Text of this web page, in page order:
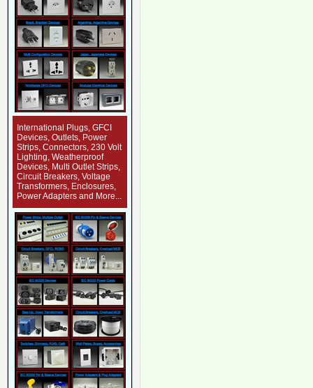
International Plugs, GFCI
Devices, Outlets, Power
Strips, Connectors, 230 Volt
Lighting, Weatherproof
Devices, Multi Outlet Strips,
Circuit Breakers, Voltage
Transformers, Enclosures,
Power Adapters and More...